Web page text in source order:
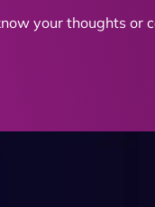
your thoughts